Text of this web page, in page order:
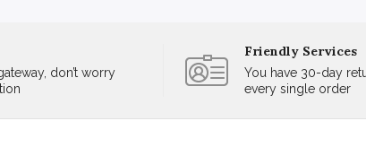
don’t worry
Friendly Services
You have 30-day
every single order